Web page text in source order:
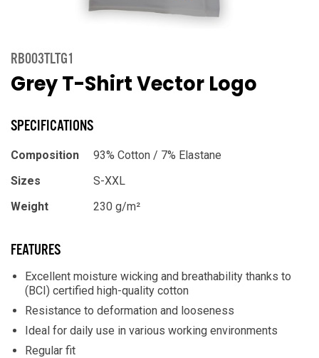
RB003TLTG1
Grey T-Shirt Vector Logo
SPECIFICATIONS
Composition
93% Cotton / 7% Elastane
Sizes
S-XXL
Weight
230 g/m²
FEATURES
Excellent moisture wicking and breathability thanks to
(BCI) certified high-quality cotton
Resistance to deformation and looseness
Ideal for daily use in various working environments
Regular fit